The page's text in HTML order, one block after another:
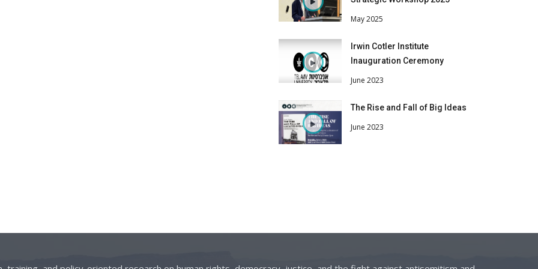
May 2025
Irwin Cotler Institute
Inauguration Ceremony
June 2023
The Rise and Fall of Big Ideas
June 2023